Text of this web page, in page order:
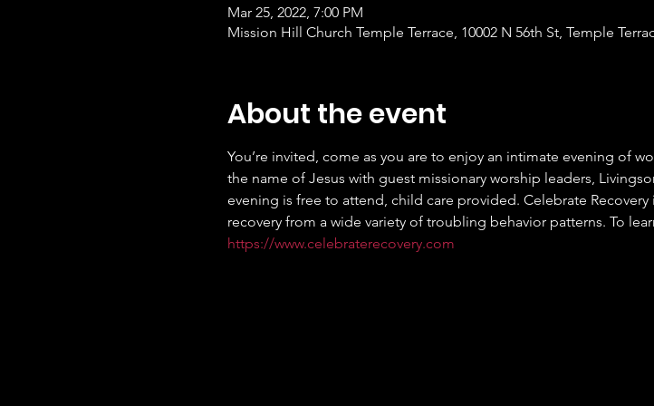
Mar 25, 2022, 7:00 PM
Mission Hill Church Temple Terrace, 10002 N 56th St, Temple
About the event
You’re invited, come as you are to enjoy an intimate evening of
the name of Jesus with guest missionary worship leaders,
evening is free to attend, child care provided. Celebrate
recovery from a wide variety of troubling behavior patterns. To
https://www.celebraterecovery.com